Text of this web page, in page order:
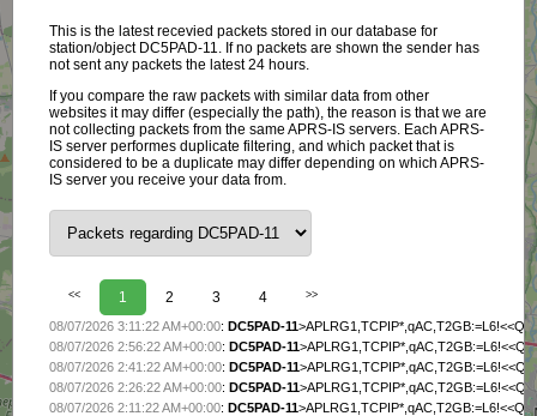
This is the latest recevied packets stored in our database for
station/object DC5PAD-11. If no packets are shown the sender has
not sent any packets the latest 24 hours.
If you compare the raw packets with similar data from other
websites it may differ (especially the path), the reason is that we are
not collecting packets from the same APRS-IS servers. Each APRS-
IS server performes duplicate filtering, and which packet that is
considered to be a duplicate may differ depending on which APRS-
IS server you receive your data from.
<< 1 2 3 4 >>
08/07/2026 3:11:22 AM+00:00:DC5PAD-11
08/07/2026 2:56:22 AM+00:00:DC5PAD-11
08/07/2026 2:41:22 AM+00:00:DC5PAD-11
08/07/2026 2:26:22 AM+00:00:DC5PAD-11
08/07/2026 2:11:22 AM+00:00:DC5PAD-11